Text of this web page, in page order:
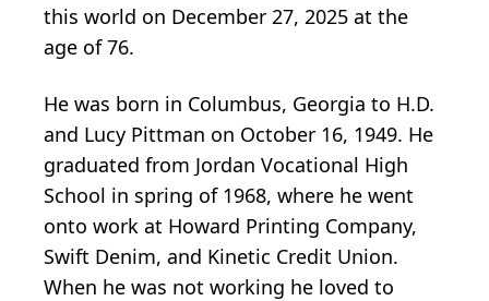
this world on December 27, 2025 at the
age of 76.
He was born in Columbus, Georgia to H.D.
and Lucy Pittman on October 16, 1949. He
graduated from Jordan Vocational High
School in spring of 1968, where he went
onto work at Howard Printing Company,
Swift Denim, and Kinetic Credit Union.
When he was not working he loved to